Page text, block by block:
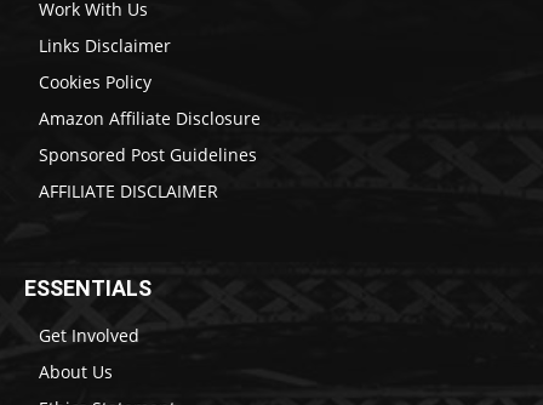
Work With Us
Links Disclaimer
Cookies Policy
Amazon Affiliate Disclosure
Sponsored Post Guidelines
AFFILIATE DISCLAIMER
ESSENTIALS
Get Involved
About Us